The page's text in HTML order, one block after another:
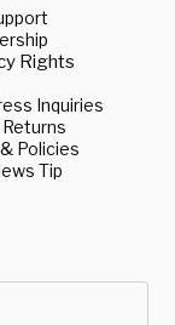
Rights
Inquiries
Policies
Tip